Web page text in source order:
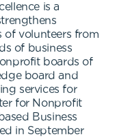
is a
of volunteers from
of business
boards of
board and
services for
for Nonprofit
Business
in September